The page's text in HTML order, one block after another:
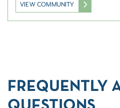
VIEW COMMUNITY
FREQUENTLY